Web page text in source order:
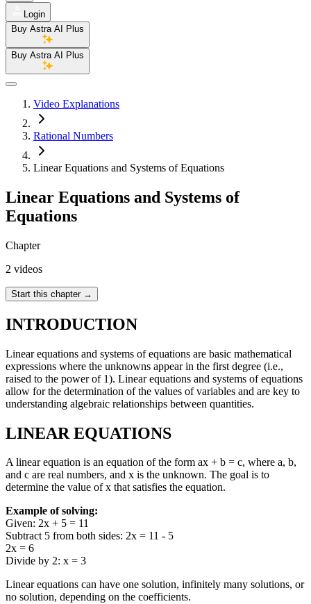
Login
Buy Astra AI Plus
Buy Astra AI Plus
Video Explanations
Rational Numbers
Linear Equations and Systems of Equations
Linear Equations and Systems of
Equations
Chapter
2 videos
Start this chapter→
INTRODUCTION
Linear equations and systems of equations are basic mathematical
expressions where the unknowns appear in the first degree (i.e.,
raised to the power of 1). Linear equations and systems of equations
allow for the determination of the values of variables and are key to
understanding algebraic relationships between quantities.
LINEAR EQUATIONS
A linear equation is an equation of the form ax + b = c, where a, b,
and c are real numbers, and x is the unknown. The goal is to
determine the value of x that satisfies the equation.
Example of solving:
Given: 2x + 5 = 11
Subtract 5 from both sides: 2x = 11 - 5
2x = 6
Divide by 2: x = 3
Linear equations can have one solution, infinitely many solutions, or
no solution, depending on the coefficients.